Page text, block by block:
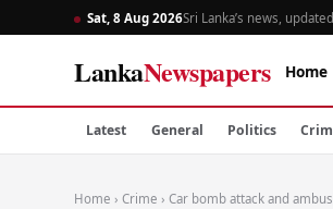
Sat, 8 Aug 2026Sri Lanka’s news,
LankaNewspapers Home
Latest General Politics
Home › Crime › Car bomb attack and